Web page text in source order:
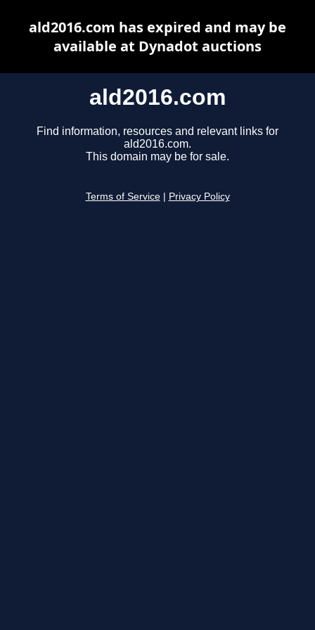
ald2016.com
Find information, resources and relevant links for
ald2016.com.
This domain may be for sale.
Terms of Service Privacy Policy
ald2016.com has expired and may be
available at Dynadot auctions